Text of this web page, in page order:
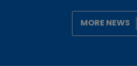
MORE NEWS